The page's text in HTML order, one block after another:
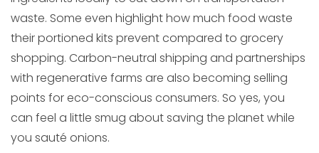
waste. Some even highlight how much food waste
their portioned kits prevent compared to grocery
shopping. Carbon-neutral shipping and partnerships
with regenerative farms are also becoming selling
points for eco-conscious consumers. So yes, you
can feel a little smug about saving the planet while
you sauté onions.